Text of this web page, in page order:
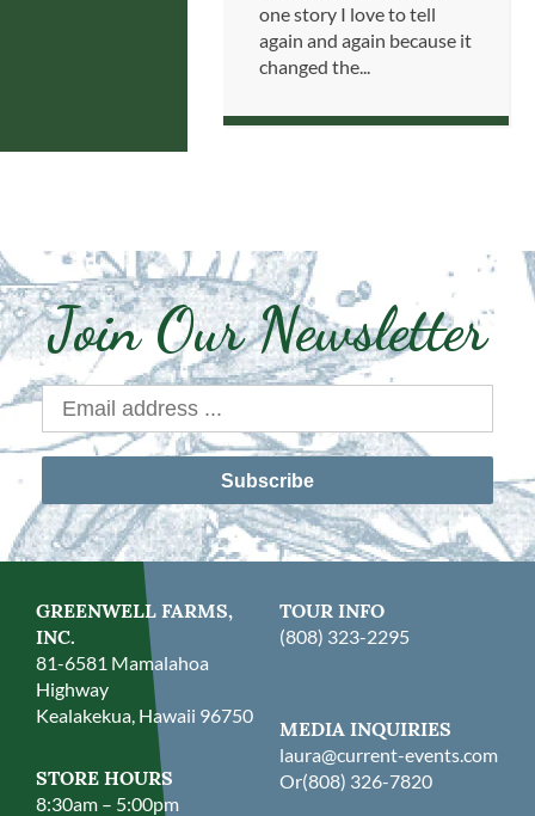
one story I love to tell
again and again because it
changed the...
Join Our Newsletter
Subscribe
GREENWELL FARMS,
INC.
81-6581 Mamalahoa
Highway
Kealakekua, Hawaii 96750
STORE HOURS
8:30am – 5:00pm
TOUR INFO
(808) 323-2295
MEDIA INQUIRIES
laura@current-events.com
Or(808) 326-7820